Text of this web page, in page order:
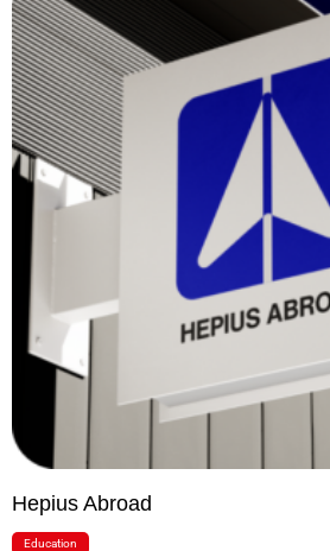
Hepius Abroad
Education